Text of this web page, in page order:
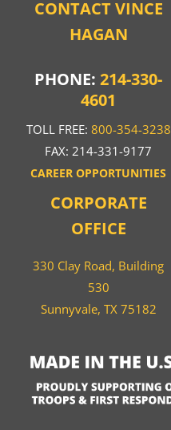
CONTACT VINCE
HAGAN
PHONE:214-330-
4601
TOLL FREE: 800-354-3238
FAX: 214-331-9177
CAREER OPPORTUNITIES
CORPORATE
OFFICE
330 Clay Road, Building
530
Sunnyvale, TX 75182